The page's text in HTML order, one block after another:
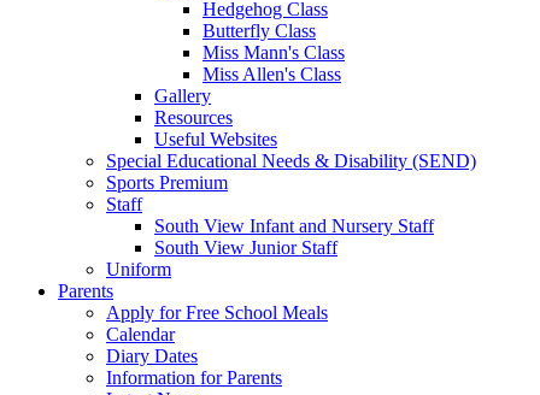
Hedgehog Class
Butterfly Class
Miss Mann's Class
Miss Allen's Class
Gallery
Resources
Useful Websites
Special Educational Needs & Disability (SEND)
Sports Premium
Staff
South View Infant and Nursery Staff
South View Junior Staff
Uniform
Parents
Apply for Free School Meals
Calendar
Diary Dates
Information for Parents